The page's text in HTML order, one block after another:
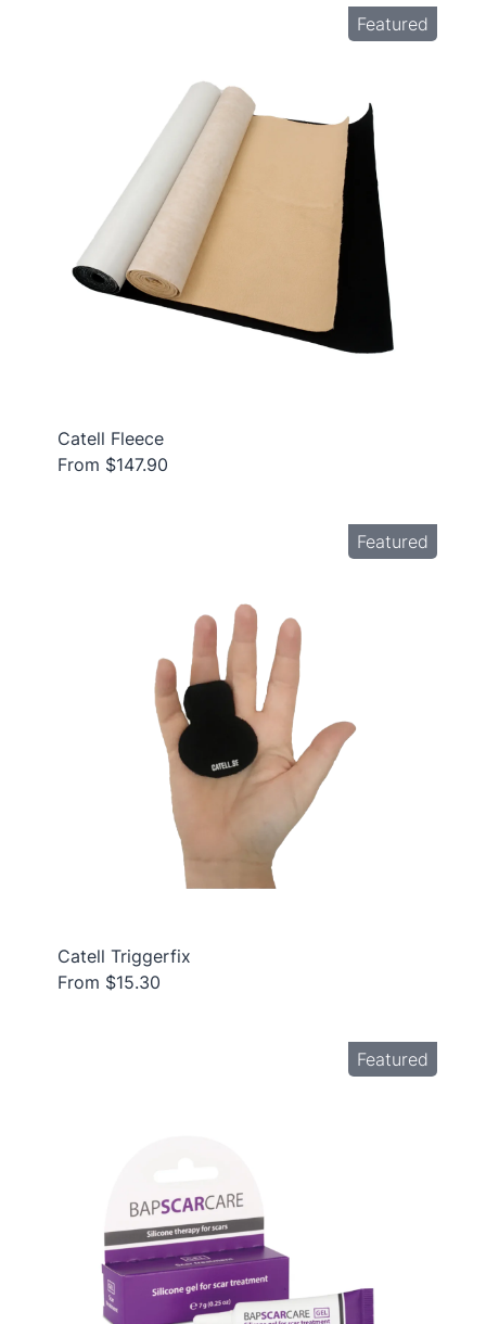
Featured
Catell Fleece
From $147.90
Featured
Catell Triggerfix
From $15.30
Featured